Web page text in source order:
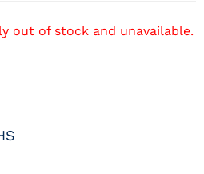
out of stock and unavailable.